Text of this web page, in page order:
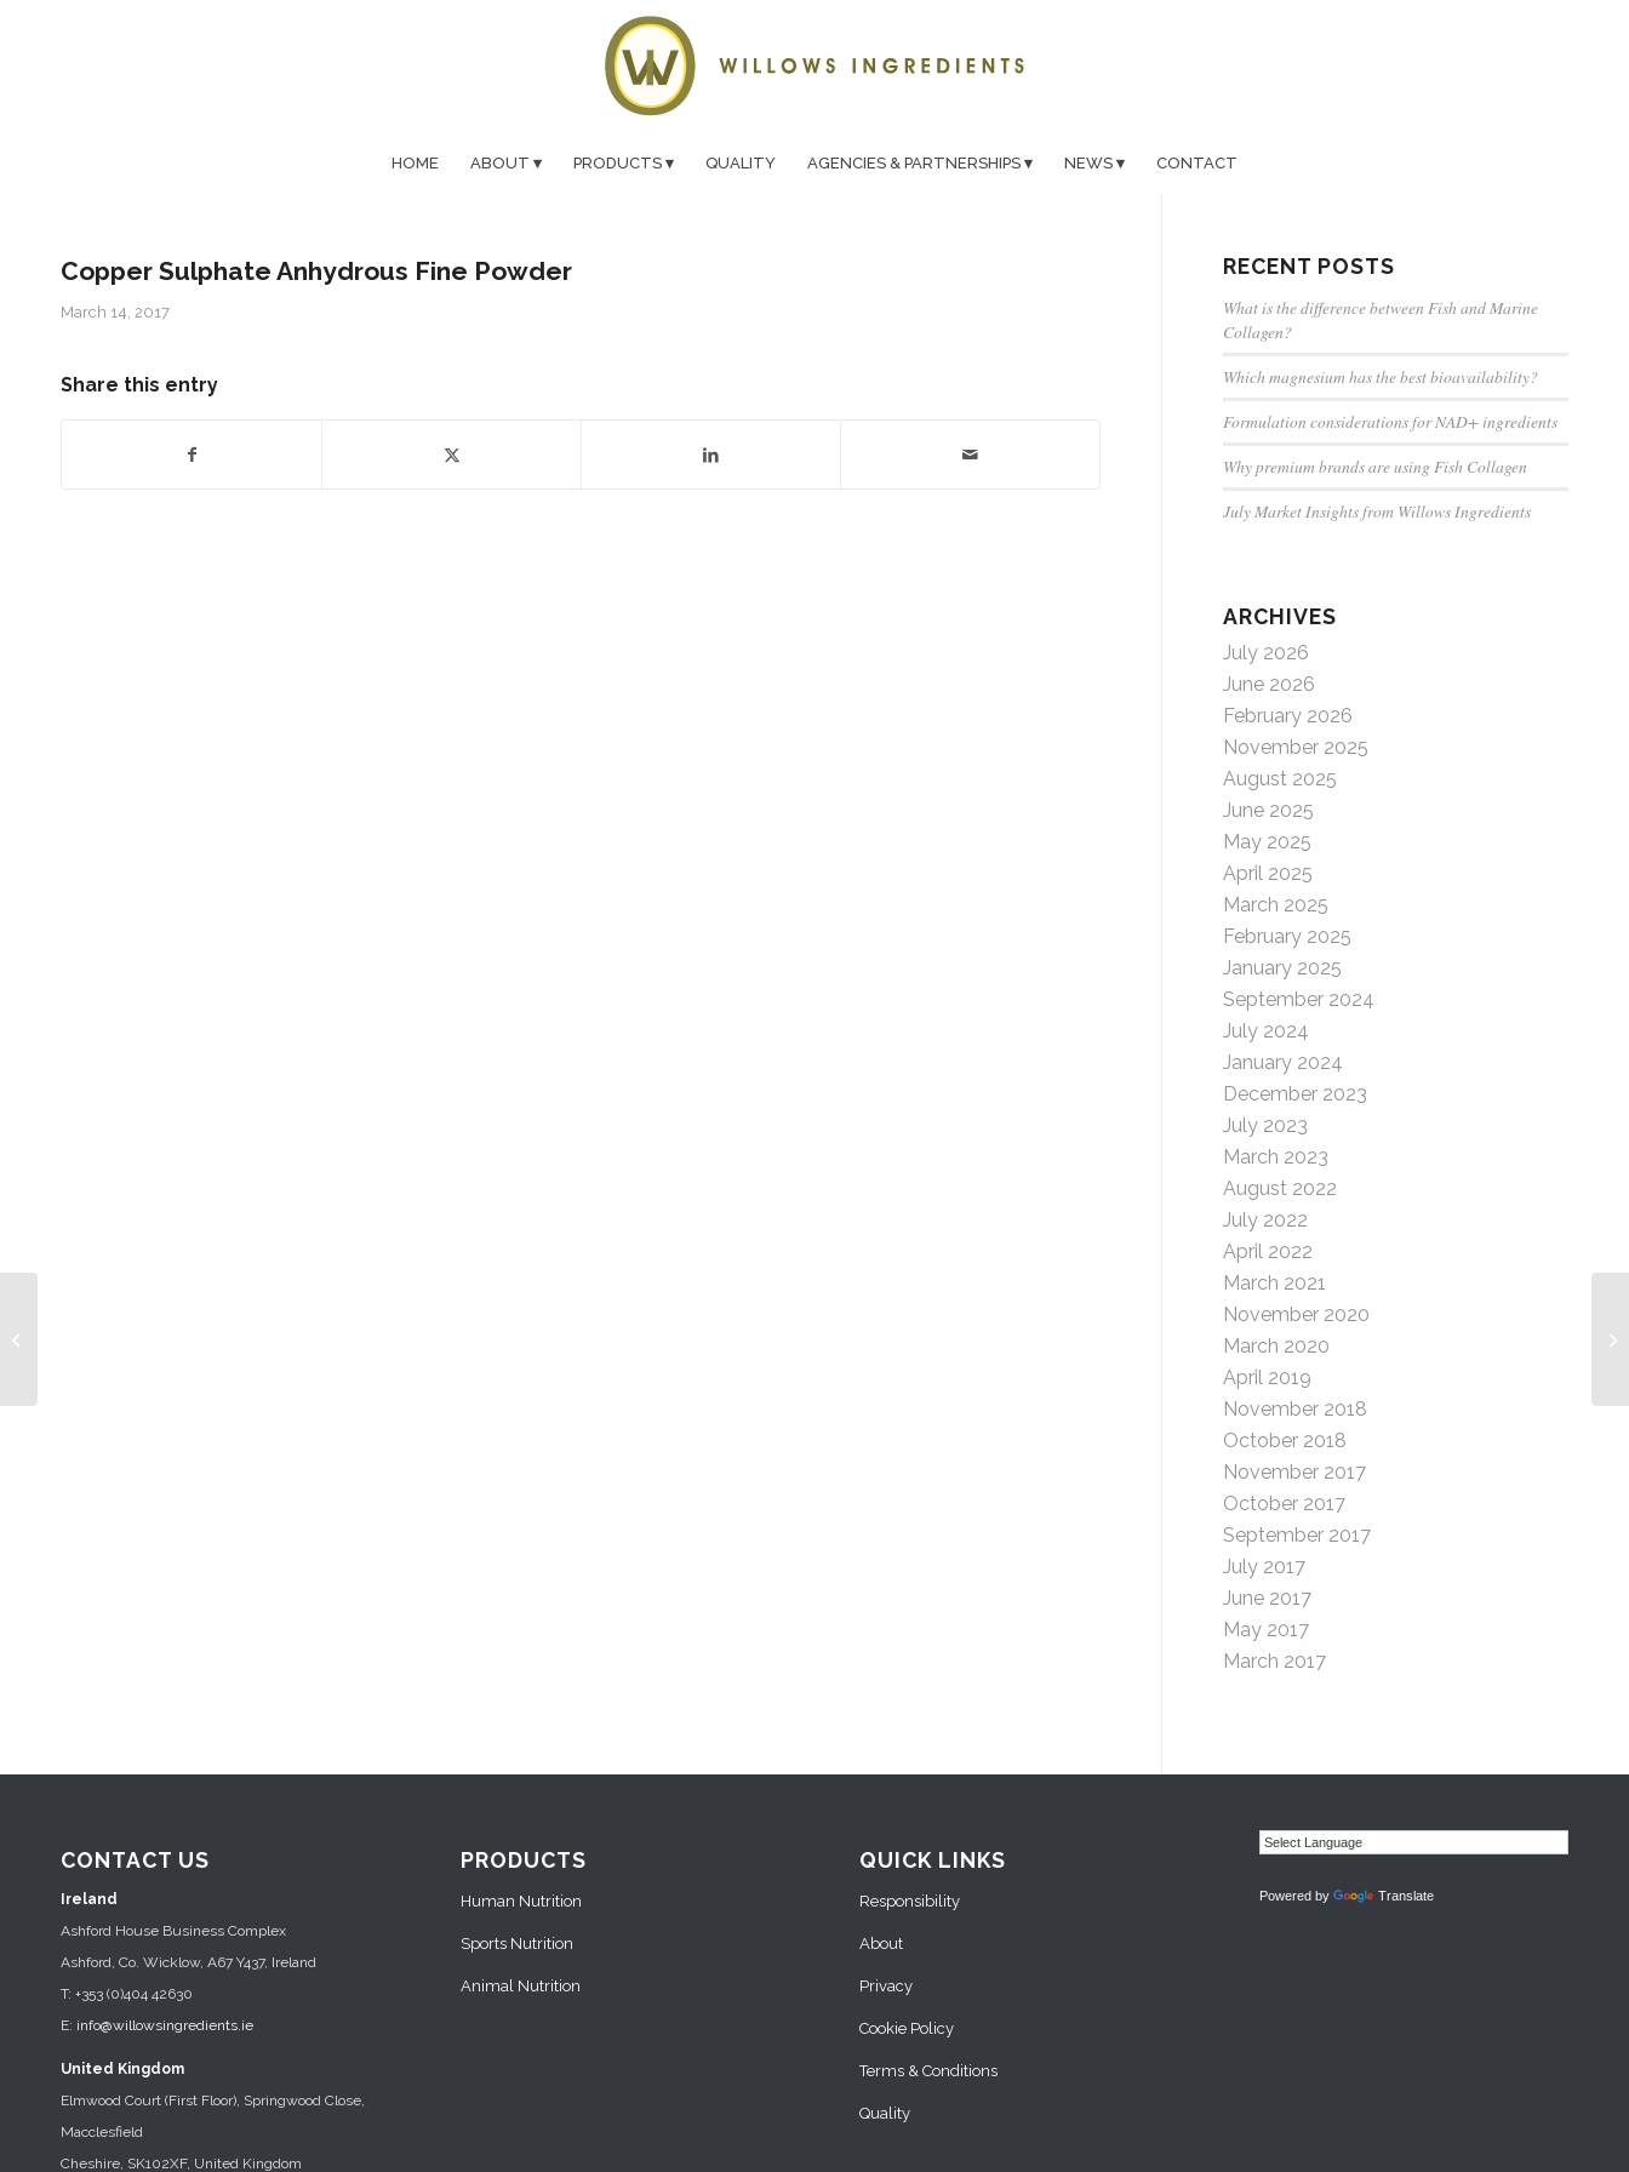
HOME ABOUT PRODUCTS QUALITY AGENCIES & PARTNERSHIPS NEWS CONTACT
Copper Sulphate Anhydrous Fine Powder
March 14, 2017
Share this entry
RECENT POSTS
What is the difference between Fish and Marine
Collagen?
Which magnesium has the best bioavailability?
Formulation considerations for NAD+ ingredients
Why premium brands are using Fish Collagen
July Market Insights from Willows Ingredients
ARCHIVES
July 2026
June 2026
February 2026
November 2025
August 2025
June 2025
May 2025
April 2025
March 2025
February 2025
January 2025
September 2024
July 2024
January 2024
December 2023
July 2023
March 2023
August 2022
July 2022
April 2022
March 2021
November 2020
March 2020
April 2019
November 2018
October 2018
November 2017
October 2017
September 2017
July 2017
June 2017
May 2017
March 2017
CONTACT US
Ireland
Ashford House Business Complex
Ashford, Co. Wicklow, A67 Y437, Ireland
T: +353 (0)404 42630
E: info@willowsingredients.ie
United Kingdom
Elmwood Court (First Floor), Springwood Close,
Macclesfield
Cheshire, SK102XF, United Kingdom
PRODUCTS
Human Nutrition
Sports Nutrition
Animal Nutrition
QUICK LINKS
Responsibility
About
Privacy
Cookie Policy
Terms & Conditions
Quality
Powered by Translate